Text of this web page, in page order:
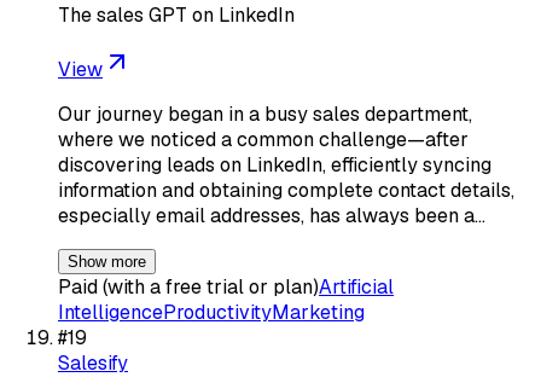
The sales GPT on LinkedIn
View
Our journey began in a busy sales department,
where we noticed a common challenge—after
discovering leads on LinkedIn, efficiently syncing
information and obtaining complete contact details,
especially email addresses, has always been a…
Show more
Paid (with a free trial or plan)Artificial
IntelligenceProductivityMarketing
#19
Salesify